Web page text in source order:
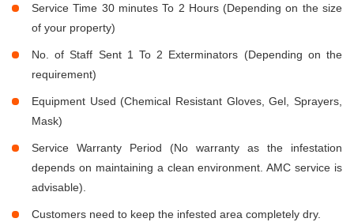
Service Time 30 minutes To 2 Hours (Depending on the size
of your property)
No. of Staff Sent 1 To 2 Exterminators (Depending on the
requirement)
Equipment Used (Chemical Resistant Gloves, Gel, Sprayers,
Mask)
Service Warranty Period (No warranty as the infestation
depends on maintaining a clean environment. AMC service is
advisable).
Customers need to keep the infested area completely dry.